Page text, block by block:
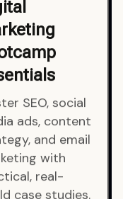
SEO, social
ads, content
and email
with
real-